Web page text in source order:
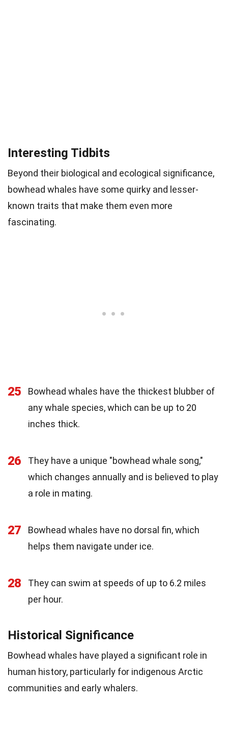
Interesting Tidbits
Beyond their biological and ecological significance,
bowhead whales have some quirky and lesser-
known traits that make them even more
fascinating.
25
Bowhead whales have the thickest blubber of
any whale species, which can be up to 20
inches thick.
26
They have a unique "bowhead whale song,"
which changes annually and is believed to play
a role in mating.
27
Bowhead whales have no dorsal fin, which
helps them navigate under ice.
28
They can swim at speeds of up to 6.2 miles
per hour.
Historical Significance
Bowhead whales have played a significant role in
human history, particularly for indigenous Arctic
communities and early whalers.